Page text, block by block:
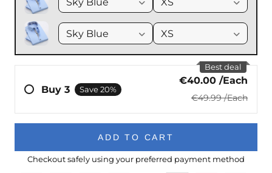
ADD TO CART
Checkout safely using your preferred payment method